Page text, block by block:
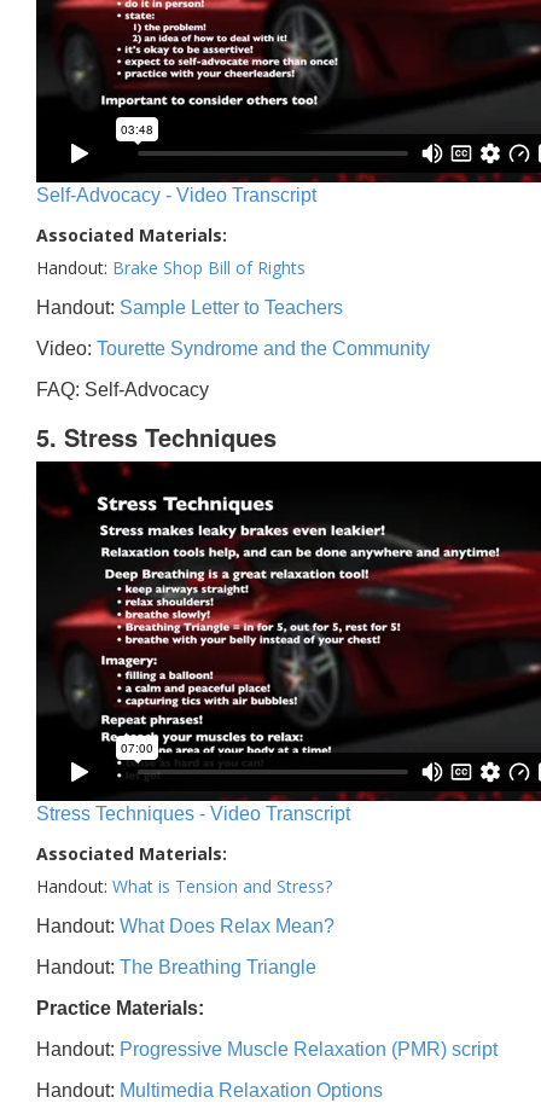
Self-Advocacy - Video Transcript
Associated Materials:
Handout: Brake Shop Bill of Rights
Handout: Sample Letter to Teachers
Video: Tourette Syndrome and the Community
FAQ: Self-Advocacy
5. Stress Techniques
Stress Techniques - Video Transcript
Associated Materials:
Handout: What is Tension and Stress?
Handout: What Does Relax Mean?
Handout: The Breathing Triangle
Practice Materials:
Handout: Progressive Muscle Relaxation (PMR) script
Handout: Multimedia Relaxation Options